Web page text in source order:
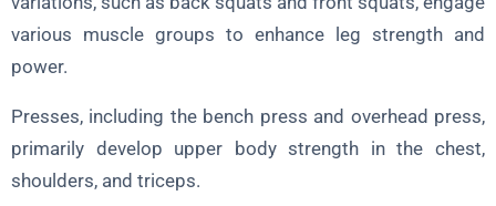
various muscle groups to enhance leg strength and
power.
Presses, including the bench press and overhead press,
primarily develop upper body strength in the chest,
shoulders, and triceps.